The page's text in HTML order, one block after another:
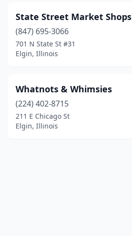
State Street Market Shops
(847) 695-3066
701 N State St #31
Elgin, Illinois
Whatnots & Whimsies
(224) 402-8715
211 E Chicago St
Elgin, Illinois